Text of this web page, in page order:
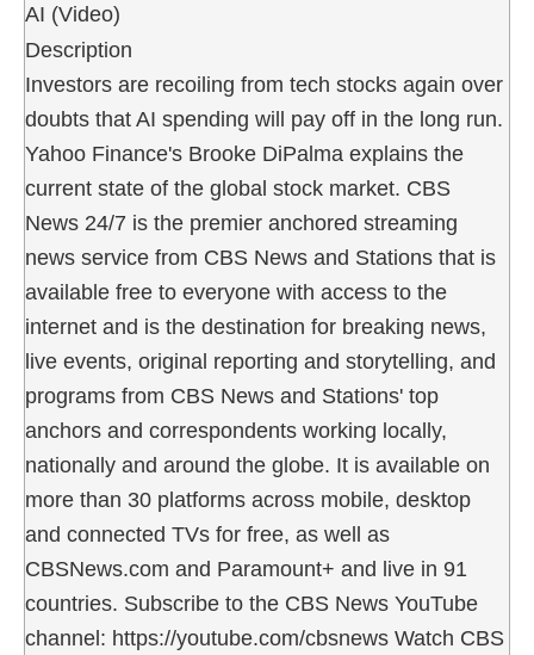
AI (Video)
Description
Investors are recoiling from tech stocks again over
doubts that AI spending will pay off in the long run.
Yahoo Finance's Brooke DiPalma explains the
current state of the global stock market. CBS
News 24/7 is the premier anchored streaming
news service from CBS News and Stations that is
available free to everyone with access to the
internet and is the destination for breaking news,
live events, original reporting and storytelling, and
programs from CBS News and Stations' top
anchors and correspondents working locally,
nationally and around the globe. It is available on
more than 30 platforms across mobile, desktop
and connected TVs for free, as well as
CBSNews.com and Paramount+ and live in 91
countries. Subscribe to the CBS News YouTube
channel: https://youtube.com/cbsnews Watch CBS